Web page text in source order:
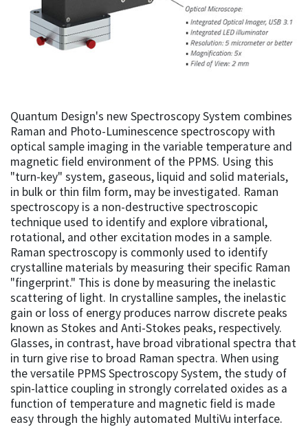
Quantum Design's new Spectroscopy System combines
Raman and Photo-Luminescence spectroscopy with
optical sample imaging in the variable temperature and
magnetic field environment of the PPMS. Using this
"turn-key" system, gaseous, liquid and solid materials,
in bulk or thin film form, may be investigated. Raman
spectroscopy is a non-destructive spectroscopic
technique used to identify and explore vibrational,
rotational, and other excitation modes in a sample.
Raman spectroscopy is commonly used to identify
crystalline materials by measuring their specific Raman
"fingerprint." This is done by measuring the inelastic
scattering of light. In crystalline samples, the inelastic
gain or loss of energy produces narrow discrete peaks
known as Stokes and Anti-Stokes peaks, respectively.
Glasses, in contrast, have broad vibrational spectra that
in turn give rise to broad Raman spectra. When using
the versatile PPMS Spectroscopy System, the study of
spin-lattice coupling in strongly correlated oxides as a
function of temperature and magnetic field is made
easy through the highly automated MultiVu interface.